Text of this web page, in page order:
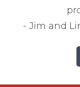
- Jim and